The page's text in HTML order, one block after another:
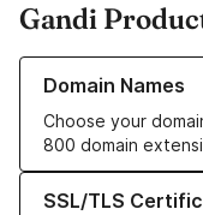
Gandi
Domain Names
Choose your
800 domain
Learn more about our
SSL/TLS
Learn more about our